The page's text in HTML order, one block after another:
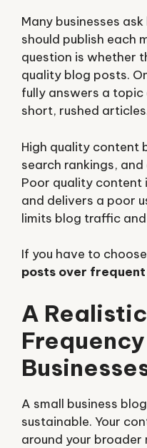
Many businesses
should publish each
question is whether
quality blog posts.
fully answers a
short, rushed
High quality content
search rankings,
Poor quality content
and delivers a poor
limits blog traffic and
If you have to
posts over
A
A small business
sustainable. Your
around your